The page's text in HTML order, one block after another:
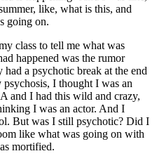
like, what is this, and
going on.
class to tell me what was
happened was the rumor
a psychotic break at the end
I thought I was an
and I had this wild and crazy,
I was an actor. And I
But was I still psychotic? Did I
like what was going on with
mortified.